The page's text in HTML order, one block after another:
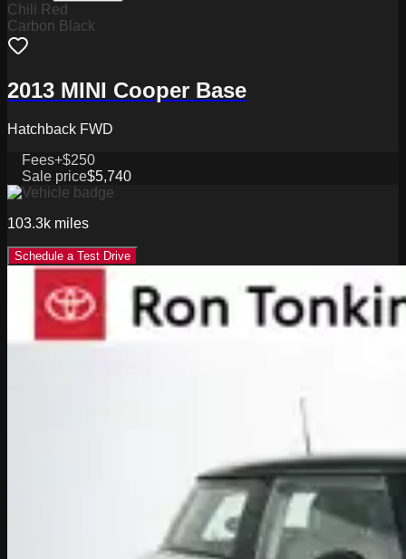
Chili Red
Carbon Black
2013 MINI Cooper Base
Hatchback FWD
Fees+$250
Sale price$5,740
103.3k miles
Schedule a Test Drive